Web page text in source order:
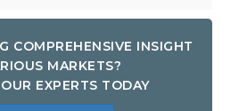
COMPREHENSIVE INSIGHT
MARKETS?
EXPERTS TODAY